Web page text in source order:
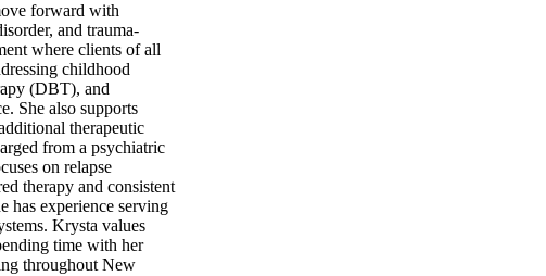
forward with
and trauma-
where clients of all
childhood
(DBT), and
She also supports
therapeutic
from a psychiatric
on relapse
therapy and consistent
has experience serving
Krysta values
time with her
throughout New